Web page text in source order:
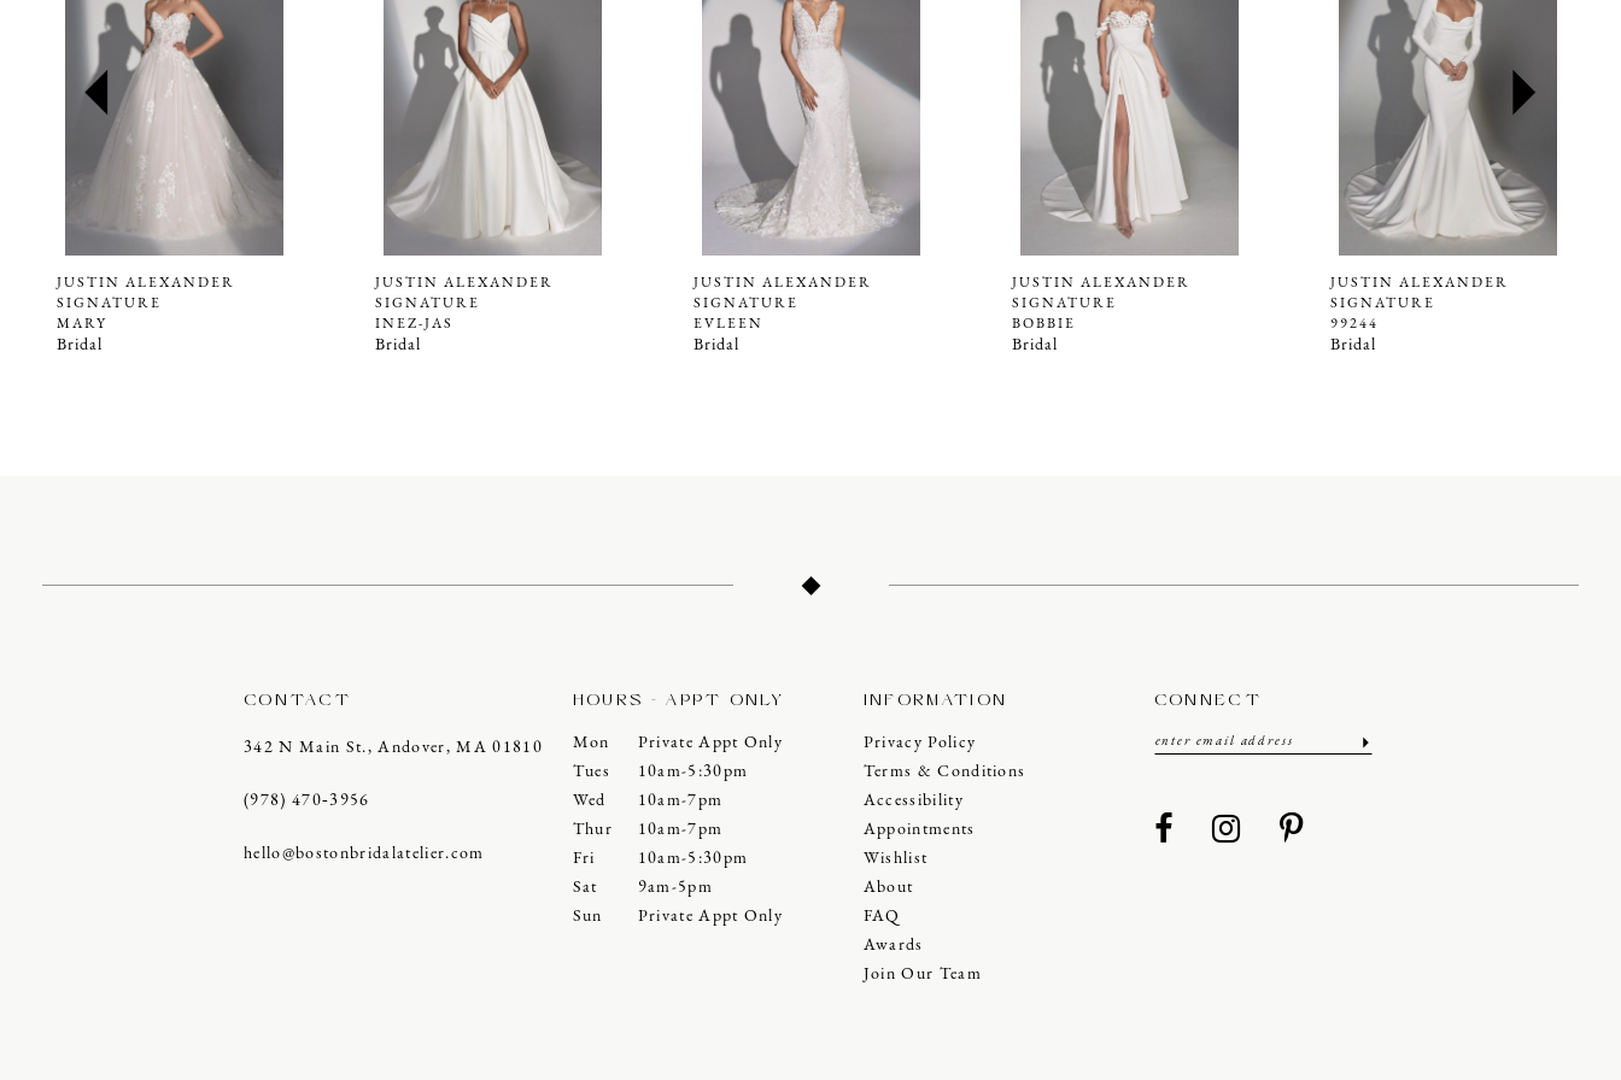
JUSTIN ALEXANDER
SIGNATURE
MARY
Bridal
JUSTIN ALEXANDER
SIGNATURE
INEZ-JAS
Bridal
JUSTIN ALEXANDER
SIGNATURE
EVLEEN
Bridal
JUSTIN ALEXANDER
SIGNATURE
BOBBIE
Bridal
JUSTIN ALEXANDER
SIGNATURE
99244
Bridal
CONTACT
342 N Main St., Andover, MA 01810
(978) 470‑3956
hello@bostonbridalatelier.com
HOURS - APPT ONLY
Mon
Private Appt Only
Tues
10am-5:30pm
Wed
10am-7pm
Thur
10am-7pm
Fri
10am-5:30pm
Sat
9am-5pm
Sun
Private Appt Only
INFORMATION
Privacy Policy
Terms & Conditions
Accessibility
Appointments
Wishlist
About
FAQ
Awards
Join Our Team
CONNECT